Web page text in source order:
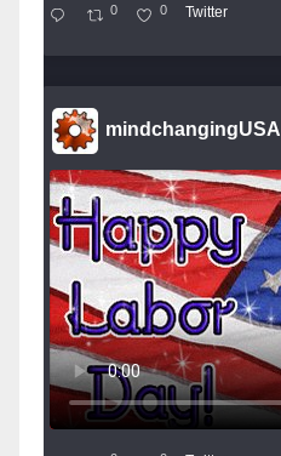
0 0 Twitter
mindchangingUSA